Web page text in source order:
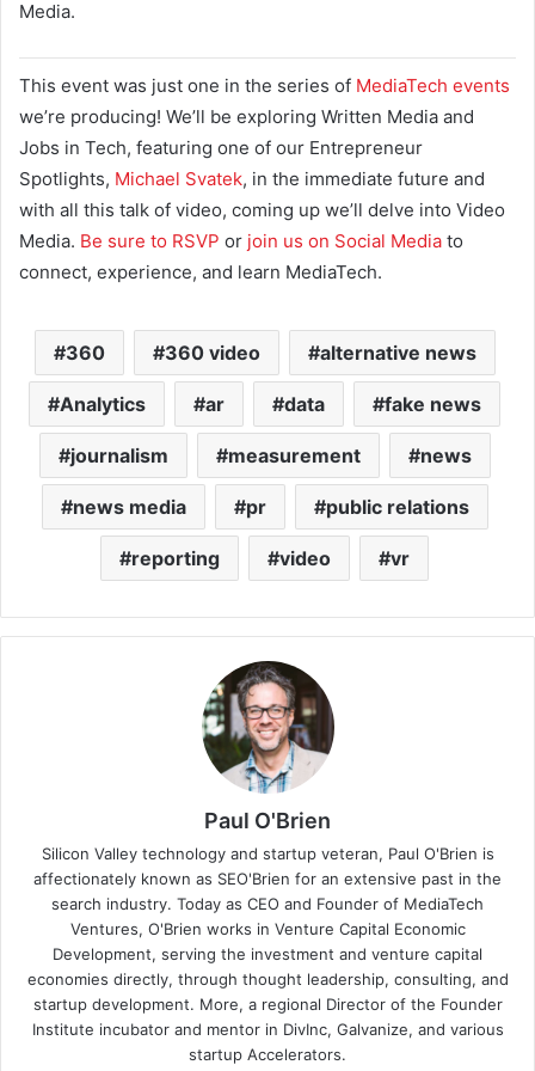
Media.
This event was just one in the series of MediaTech events
we’re producing! We’ll be exploring Written Media and
Jobs in Tech, featuring one of our Entrepreneur
Spotlights, Michael Svatek, in the immediate future and
with all this talk of video, coming up we’ll delve into Video
Media. Be sure to RSVP or join us on Social Media to
connect, experience, and learn MediaTech.
360 360 video alternative news
Analytics ar data fake news
journalism measurement news
news media pr public relations
reporting video vr
Paul O'Brien
Silicon Valley technology and startup veteran, Paul O'Brien is
affectionately known as SEO'Brien for an extensive past in the
search industry. Today as CEO and Founder of MediaTech
Ventures, O'Brien works in Venture Capital Economic
Development, serving the investment and venture capital
economies directly, through thought leadership, consulting, and
startup development. More, a regional Director of the Founder
Institute incubator and mentor in DivInc, Galvanize, and various
startup Accelerators.